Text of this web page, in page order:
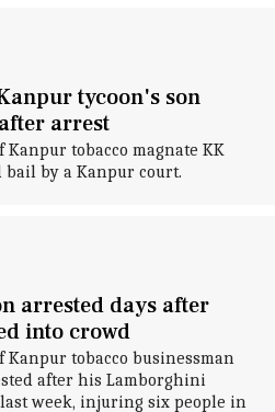
tycoon's son
arrest
tobacco magnate KK
by a Kanpur court.
arrested days after
into crowd
tobacco businessman
after his Lamborghini
week, injuring six people in